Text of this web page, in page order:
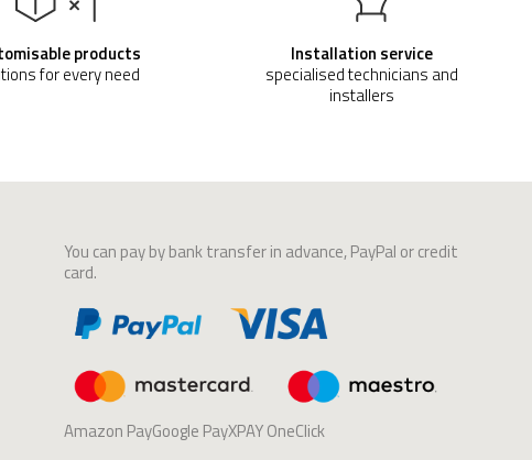
products
for every need
Installation service
specialised technicians and
installers
You can pay by bank transfer in advance, PayPal or credit
card.
Amazon PayGoogle PayXPAY OneClick